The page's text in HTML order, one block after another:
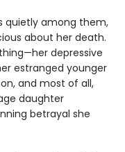
quietly among them,
about her death.
depressive
estranged younger
and most of all,
daughter
betrayal she